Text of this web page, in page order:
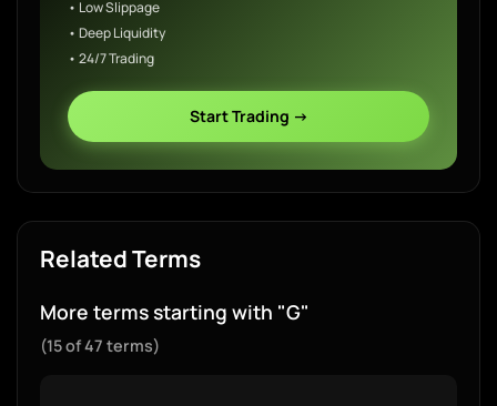
• Low Slippage
• Deep Liquidity
• 24/7 Trading
Start Trading →
Related Terms
More terms starting with "G"
(15 of 47 terms)